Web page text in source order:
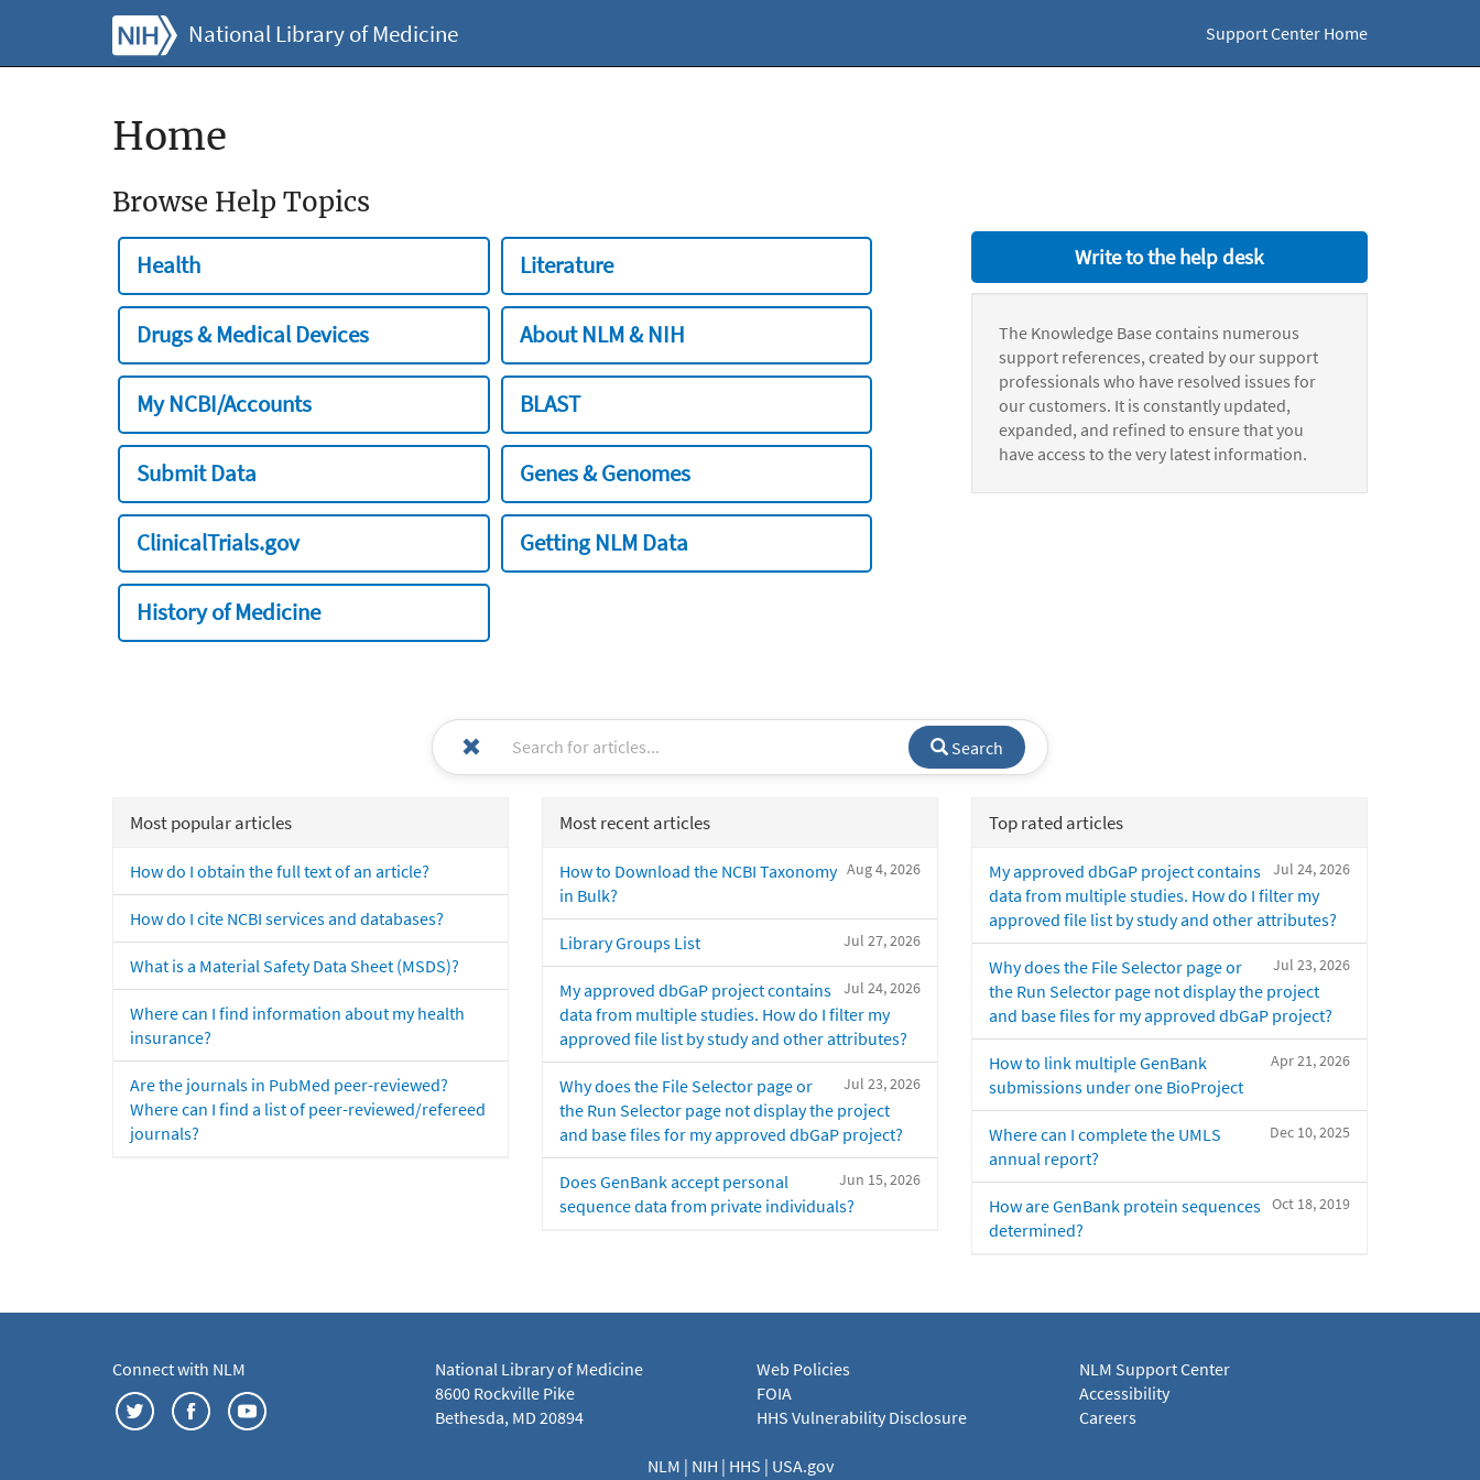
National Library of Medicine Support Center Home
Home
Browse Help Topics
Health Literature
Drugs & Medical Devices About NLM & NIH
My NCBI/Accounts BLAST
Submit Data Genes & Genomes
ClinicalTrials.gov Getting NLM Data
History of Medicine
Write to the help desk
The Knowledge Base contains numerous
support references, created by our support
professionals who have resolved issues for
our customers. It is constantly updated,
expanded, and refined to ensure that you
have access to the very latest information.
Search
Most popular articles
How do I obtain the full text of an article?
How do I cite NCBI services and databases?
What is a Material Safety Data Sheet (MSDS)?
Where can I find information about my health
insurance?
Are the journals in PubMed peer-reviewed?
Where can I find a list of peer-reviewed/refereed
journals?
Most recent articles
Aug 4, 2026
How to Download the NCBI Taxonomy
in Bulk?
Jul 27, 2026
Library Groups List
Jul 24, 2026
My approved dbGaP project contains
data from multiple studies. How do I filter my
approved file list by study and other attributes?
Jul 23, 2026
Why does the File Selector page or
the Run Selector page not display the project
and base files for my approved dbGaP project?
Jun 15, 2026
Does GenBank accept personal
sequence data from private individuals?
Top rated articles
Jul 24, 2026
My approved dbGaP project contains
data from multiple studies. How do I filter my
approved file list by study and other attributes?
Jul 23, 2026
Why does the File Selector page or
the Run Selector page not display the project
and base files for my approved dbGaP project?
Apr 21, 2026
How to link multiple GenBank
submissions under one BioProject
Dec 10, 2025
Where can I complete the UMLS
annual report?
Oct 18, 2019
How are GenBank protein sequences
determined?
Connect with NLM
National Library of Medicine
8600 Rockville Pike
Bethesda, MD 20894
Web Policies
FOIA
HHS Vulnerability Disclosure
NLM Support Center
Accessibility
Careers
NLM | NIH | HHS | USA.gov